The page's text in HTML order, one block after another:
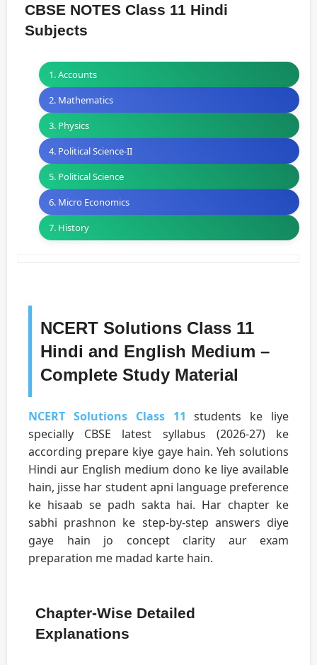
CBSE NOTES Class 11 Hindi
Subjects
1. Accounts
2. Mathematics
3. Physics
4. Political Science-II
5. Political Science
6. Micro Economics
7. History
NCERT Solutions Class 11
Hindi and English Medium –
Complete Study Material
NCERT Solutions Class 11 students ke liye
specially CBSE latest syllabus (2026-27) ke
according prepare kiye gaye hain. Yeh solutions
Hindi aur English medium dono ke liye available
hain, jisse har student apni language preference
ke hisaab se padh sakta hai. Har chapter ke
sabhi prashnon ke step-by-step answers diye
gaye hain jo concept clarity aur exam
preparation me madad karte hain.
Chapter-Wise Detailed
Explanations